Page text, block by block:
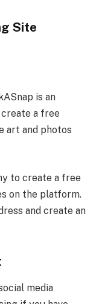
Site
is an
a free
art and photos
to create a free
on the platform.
and create an
media